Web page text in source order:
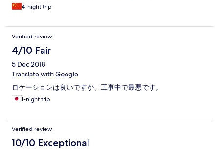
4-night trip
Verified review
4/10 Fair
5 Dec 2018
Translate with Google
ロケーションは良いですが、工事中で最悪です。
1-night trip
Verified review
10/10 Exceptional